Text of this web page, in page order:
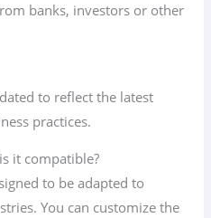
banks, investors or other
to reflect the latest
practices.
it compatible?
to be adapted to
You can customize the